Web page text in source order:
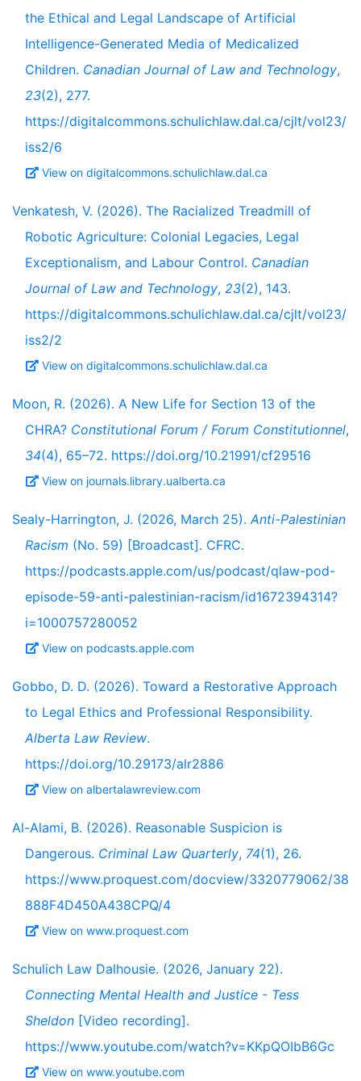
the Ethical and Legal Landscape of Artificial
Intelligence-Generated Media of Medicalized
Children. Canadian Journal of Law and Technology,
23(2), 277.
https://digitalcommons.schulichlaw.dal.ca/cjlt/vol23/
iss2/6
View on digitalcommons.schulichlaw.dal.ca
Venkatesh, V. (2026). The Racialized Treadmill of
Robotic Agriculture: Colonial Legacies, Legal
Exceptionalism, and Labour Control. Canadian
Journal of Law and Technology, 23(2), 143.
https://digitalcommons.schulichlaw.dal.ca/cjlt/vol23/
iss2/2
View on digitalcommons.schulichlaw.dal.ca
Moon, R. (2026). A New Life for Section 13 of the
CHRA? Constitutional Forum / Forum Constitutionnel,
34(4), 65–72. https://doi.org/10.21991/cf29516
View on journals.library.ualberta.ca
Sealy-Harrington, J. (2026, March 25).Anti-Palestinian
Racism (No. 59) [Broadcast]. CFRC.
https://podcasts.apple.com/us/podcast/qlaw-pod-
episode-59-anti-palestinian-racism/id1672394314?
i=1000757280052
View on podcasts.apple.com
Gobbo, D. D. (2026). Toward a Restorative Approach
to Legal Ethics and Professional Responsibility.
Alberta Law Review.
https://doi.org/10.29173/alr2886
View on albertalawreview.com
Al-Alami, B. (2026). Reasonable Suspicion is
Dangerous. Criminal Law Quarterly, 74(1), 26.
https://www.proquest.com/docview/3320779062/38
888F4D450A438CPQ/4
View on www.proquest.com
Schulich Law Dalhousie. (2026, January 22).
Connecting Mental Health and Justice - Tess
Sheldon [Video recording].
https://www.youtube.com/watch?v=KKpQOIbB6Gc
View on www.youtube.com